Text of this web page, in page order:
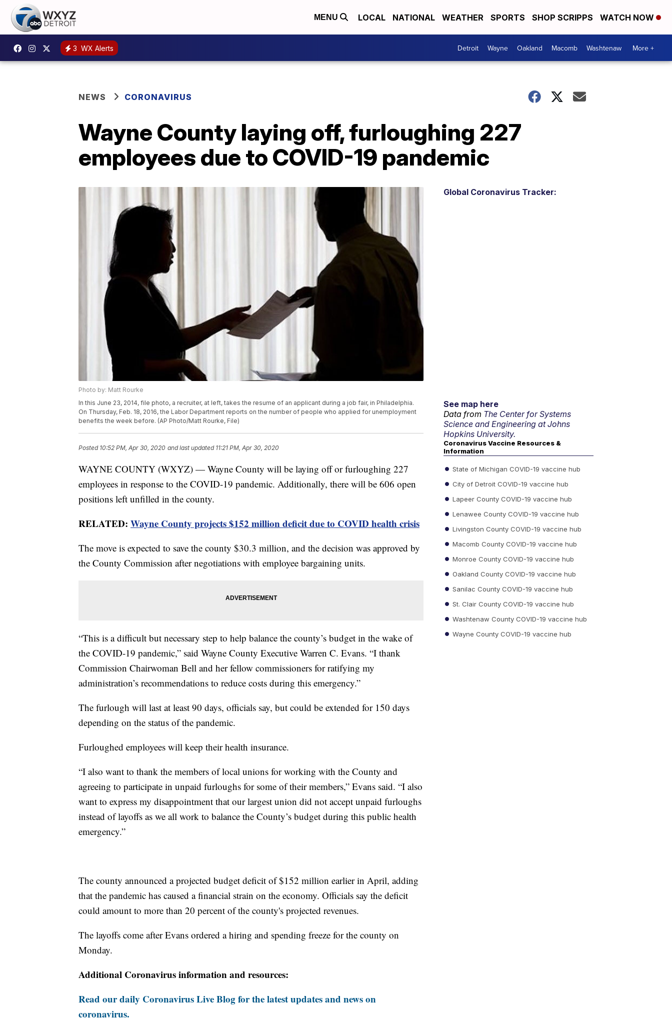
MENU LOCAL NATIONAL WEATHER SPORTS SHOP SCRIPPS WATCH NOW
3 WX Alerts Detroit Wayne Oakland Macomb Washtenaw More +
NEWS CORONAVIRUS
Wayne County laying off, furloughing 227
employees due to COVID-19 pandemic
Photo by: Matt Rourke
In this June 23, 2014, file photo, a recruiter, at left, takes the resume of an applicant during a job fair, in Philadelphia.
On Thursday, Feb. 18, 2016, the Labor Department reports on the number of people who applied for unemployment
benefits the week before. (AP Photo/Matt Rourke, File)
Posted 10:52 PM, Apr 30, 2020 and last updated 11:21 PM, Apr 30, 2020
WAYNE COUNTY (WXYZ) — Wayne County will be laying off or furloughing 227
employees in response to the COVID-19 pandemic. Additionally, there will be 606 open
positions left unfilled in the county.
RELATED: Wayne County projects $152 million deficit due to COVID health crisis
The move is expected to save the county $30.3 million, and the decision was approved by
the County Commission after negotiations with employee bargaining units.
“This is a difficult but necessary step to help balance the county’s budget in the wake of
the COVID-19 pandemic,” said Wayne County Executive Warren C. Evans. “I thank
Commission Chairwoman Bell and her fellow commissioners for ratifying my
administration’s recommendations to reduce costs during this emergency.”
The furlough will last at least 90 days, officials say, but could be extended for 150 days
depending on the status of the pandemic.
Furloughed employees will keep their health insurance.
“I also want to thank the members of local unions for working with the County and
agreeing to participate in unpaid furloughs for some of their members,” Evans said. “I also
want to express my disappointment that our largest union did not accept unpaid furloughs
instead of layoffs as we all work to balance the County’s budget during this public health
emergency.”
The county announced a projected budget deficit of $152 million earlier in April, adding
that the pandemic has caused a financial strain on the economy. Officials say the deficit
could amount to more than 20 percent of the county's projected revenues.
The layoffs come after Evans ordered a hiring and spending freeze for the county on
Monday.
Additional Coronavirus information and resources:
Read our daily Coronavirus Live Blog for the latest updates and news on
coronavirus.
Global Coronavirus Tracker:
See map here
Data from The Center for Systems
Science and Engineering at Johns
Hopkins University.
Coronavirus Vaccine Resources &
Information
State of Michigan COVID-19 vaccine hub
City of Detroit COVID-19 vaccine hub
Lapeer County COVID-19 vaccine hub
Lenawee County COVID-19 vaccine hub
Livingston County COVID-19 vaccine hub
Macomb County COVID-19 vaccine hub
Monroe County COVID-19 vaccine hub
Oakland County COVID-19 vaccine hub
Sanilac County COVID-19 vaccine hub
St. Clair County COVID-19 vaccine hub
Washtenaw County COVID-19 vaccine hub
Wayne County COVID-19 vaccine hub